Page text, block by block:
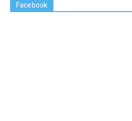
Facebook